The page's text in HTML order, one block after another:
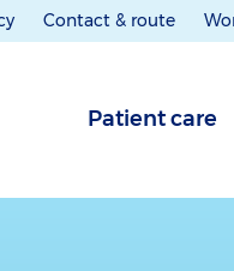
Contact & route
Patient care